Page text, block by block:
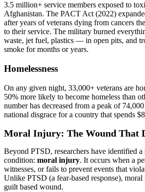
3.5 million+ service members exposed to
Afghanistan. The PACT Act (2022)
after years of veterans dying from cancers
to their service. The military burned
waste, jet fuel, plastics — in open pits, and
smoke for months or years.
Homelessness
On any given night, 33,000+ veterans are
50% more likely to become homeless than
number has decreased from a peak of
national disgrace for a country that spends
Moral Injury: The Wound That
Beyond PTSD, researchers have identified
condition: moral injury. It occurs when a
witnesses, or fails to prevent events that
Unlike PTSD (a fear-based response),
guilt based wound.